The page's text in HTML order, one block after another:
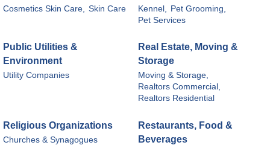
Cosmetics Skin Care, Skin Care Kennel,
Pet Grooming,
Pet Services
Public Utilities &
Environment
Utility Companies
Real Estate, Moving &
Storage
Moving & Storage,
Realtors Commercial,
Realtors Residential
Religious Organizations
Churches & Synagogues
Restaurants, Food &
Beverages